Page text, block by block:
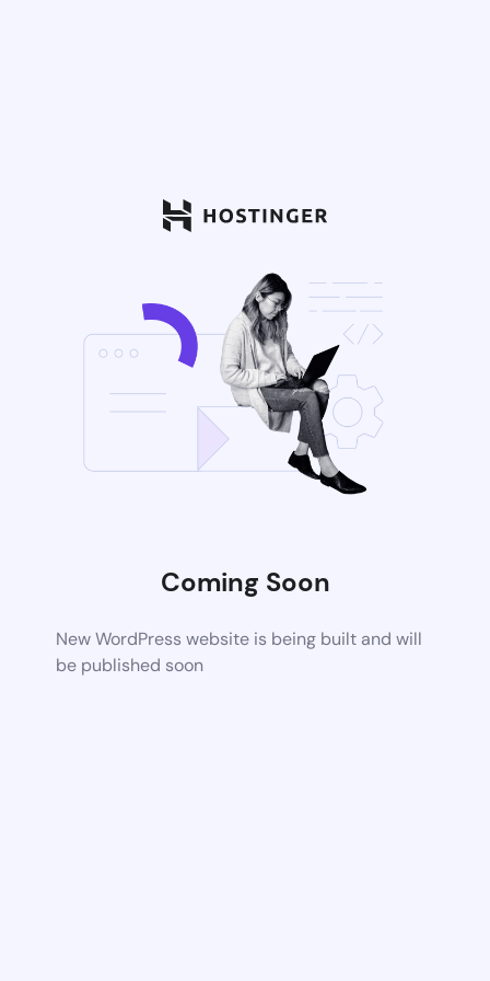
Coming Soon
New WordPress website is being built and will
be published soon